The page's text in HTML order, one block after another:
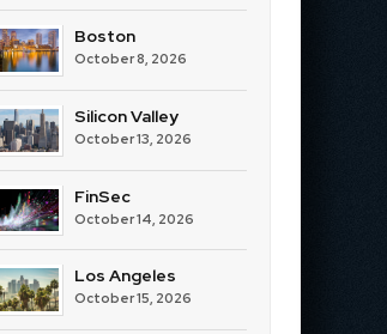
Boston
October 8, 2026
Silicon Valley
October 13, 2026
FinSec
October 14, 2026
Los Angeles
October 15, 2026